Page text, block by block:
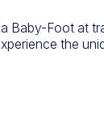
Baby-Foot at
the